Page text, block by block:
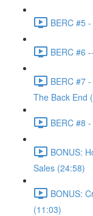
BERC #5
BERC #6
BERC #7
The Back End
BERC #8
BONUS:
Sales (24:58)
BONUS:
(11:03)